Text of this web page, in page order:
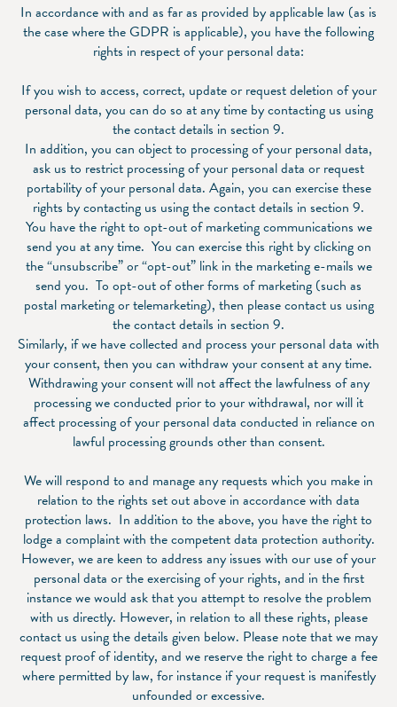
In accordance with and as far as provided by applicable law (as is
the case where the GDPR is applicable), you have the following
rights in respect of your personal data:
If you wish to access, correct, update or request deletion of your
personal data, you can do so at any time by contacting us using
the contact details in section 9.
In addition, you can object to processing of your personal data,
ask us to restrict processing of your personal data or request
portability of your personal data. Again, you can exercise these
rights by contacting us using the contact details in section 9.
You have the right to opt-out of marketing communications we
send you at any time. You can exercise this right by clicking on
the “unsubscribe” or “opt-out” link in the marketing e-mails we
send you. To opt-out of other forms of marketing (such as
postal marketing or telemarketing), then please contact us using
the contact details in section 9.
Similarly, if we have collected and process your personal data with
your consent, then you can withdraw your consent at any time.
Withdrawing your consent will not affect the lawfulness of any
processing we conducted prior to your withdrawal, nor will it
affect processing of your personal data conducted in reliance on
lawful processing grounds other than consent.
We will respond to and manage any requests which you make in
relation to the rights set out above in accordance with data
protection laws. In addition to the above, you have the right to
lodge a complaint with the competent data protection authority.
However, we are keen to address any issues with our use of your
personal data or the exercising of your rights, and in the first
instance we would ask that you attempt to resolve the problem
with us directly. However, in relation to all these rights, please
contact us using the details given below. Please note that we may
request proof of identity, and we reserve the right to charge a fee
where permitted by law, for instance if your request is manifestly
unfounded or excessive.